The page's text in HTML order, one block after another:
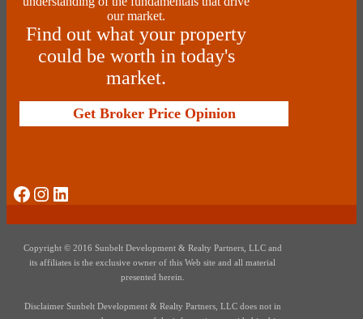
our market.
Find out what your property
could be worth in today's
market.
Get Broker Price Opinion
Social Media
Instagram
LinkedIn
Copyright © 2016 Sunbelt Development & Realty Partners, LLC and
its affiliates is the exclusive owner of this Web site and all material
presented herein.
Disclaimer Sunbelt Development & Realty Partners, LLC does not in